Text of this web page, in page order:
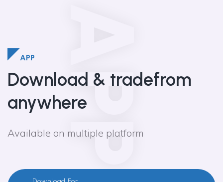
APP
APP
Download & tradefrom
anywhere
Available on multiple platform